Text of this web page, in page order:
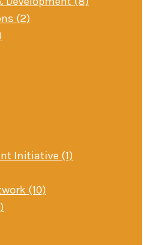
(2)
Initiative (1)
(10)